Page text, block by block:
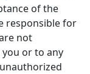
of the
responsible for
not
or to any